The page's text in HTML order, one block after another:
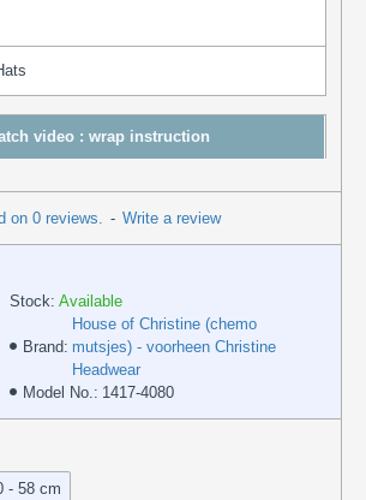
video : wrap instruction
on 0 reviews. - Write a review
Stock: Available
Brand:
House of Christine (chemo
mutsjes) - voorheen Christine
Headwear
Model No.: 1417-4080
- 58 cm